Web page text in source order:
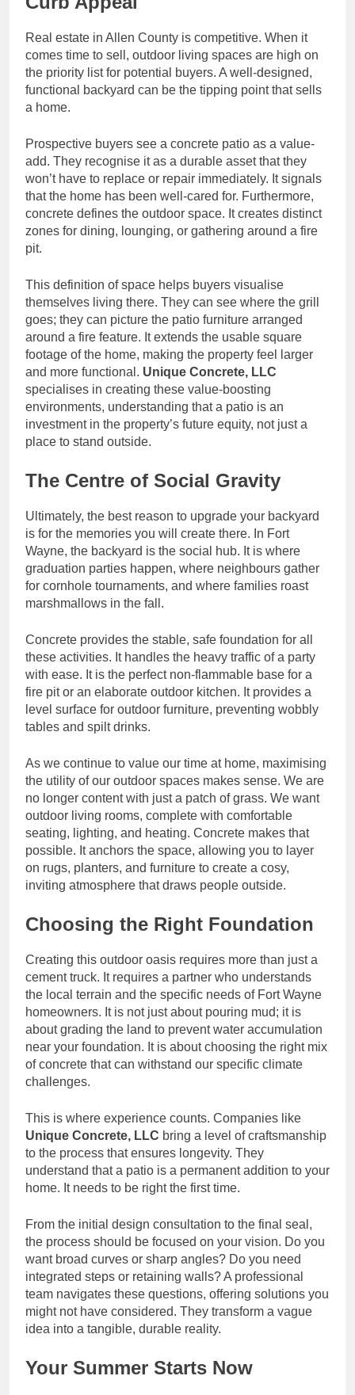
Real estate in Allen County is competitive. When it
comes time to sell, outdoor living spaces are high on
the priority list for potential buyers. A well-designed,
functional backyard can be the tipping point that sells
a home.
Prospective buyers see a concrete patio as a value-
add. They recognise it as a durable asset that they
won’t have to replace or repair immediately. It signals
that the home has been well-cared for. Furthermore,
concrete defines the outdoor space. It creates distinct
zones for dining, lounging, or gathering around a fire
pit.
This definition of space helps buyers visualise
themselves living there. They can see where the grill
goes; they can picture the patio furniture arranged
around a fire feature. It extends the usable square
footage of the home, making the property feel larger
and more functional. Unique Concrete, LLC
specialises in creating these value-boosting
environments, understanding that a patio is an
investment in the property’s future equity, not just a
place to stand outside.
The Centre of Social Gravity
Ultimately, the best reason to upgrade your backyard
is for the memories you will create there. In Fort
Wayne, the backyard is the social hub. It is where
graduation parties happen, where neighbours gather
for cornhole tournaments, and where families roast
marshmallows in the fall.
Concrete provides the stable, safe foundation for all
these activities. It handles the heavy traffic of a party
with ease. It is the perfect non-flammable base for a
fire pit or an elaborate outdoor kitchen. It provides a
level surface for outdoor furniture, preventing wobbly
tables and spilt drinks.
As we continue to value our time at home, maximising
the utility of our outdoor spaces makes sense. We are
no longer content with just a patch of grass. We want
outdoor living rooms, complete with comfortable
seating, lighting, and heating. Concrete makes that
possible. It anchors the space, allowing you to layer
on rugs, planters, and furniture to create a cosy,
inviting atmosphere that draws people outside.
Choosing the Right Foundation
Creating this outdoor oasis requires more than just a
cement truck. It requires a partner who understands
the local terrain and the specific needs of Fort Wayne
homeowners. It is not just about pouring mud; it is
about grading the land to prevent water accumulation
near your foundation. It is about choosing the right mix
of concrete that can withstand our specific climate
challenges.
This is where experience counts. Companies like
Unique Concrete, LLC bring a level of craftsmanship
to the process that ensures longevity. They
understand that a patio is a permanent addition to your
home. It needs to be right the first time.
From the initial design consultation to the final seal,
the process should be focused on your vision. Do you
want broad curves or sharp angles? Do you need
integrated steps or retaining walls? A professional
team navigates these questions, offering solutions you
might not have considered. They transform a vague
idea into a tangible, durable reality.
Your Summer Starts Now